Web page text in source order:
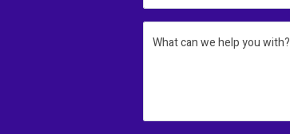
What can we help you with?